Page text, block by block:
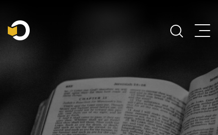
Main Navigation